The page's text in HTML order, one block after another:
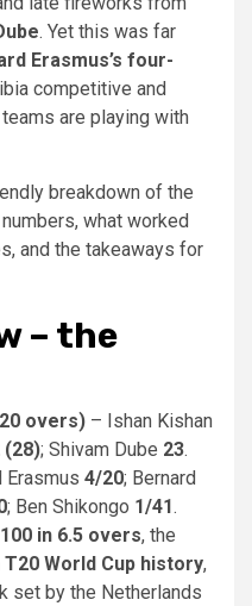
. Yet this was far
Erasmus’s four-
competitive and
are playing with
breakdown of the
what worked
and the takeaways for
– the
overs) – Ishan Kishan
(28); Shivam Dube 23.
Erasmus 4/20; Bernard
; Ben Shikongo 1/41.
100 in 6.5 overs, the
World Cup history,
set by the Netherlands